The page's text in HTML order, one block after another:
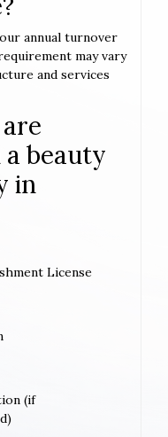
annual turnover
may vary
and services
beauty
in
License
(if